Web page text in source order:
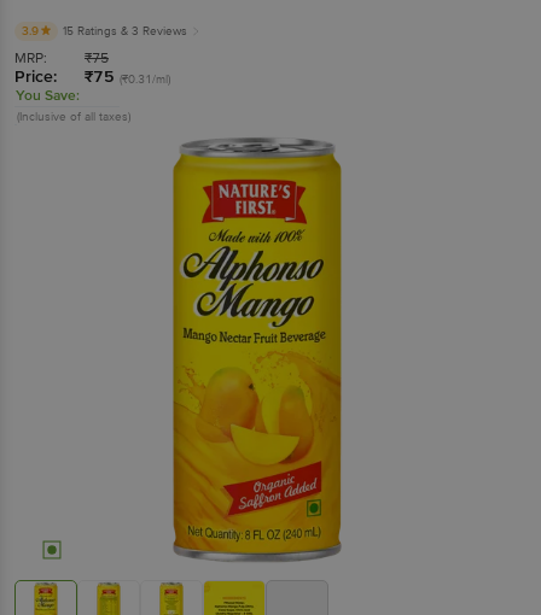
3.9 15 Ratings & 3 Reviews
MRP: ₹75
Price: ₹75 (₹0.31/ml)
You Save:
(Inclusive of all taxes)